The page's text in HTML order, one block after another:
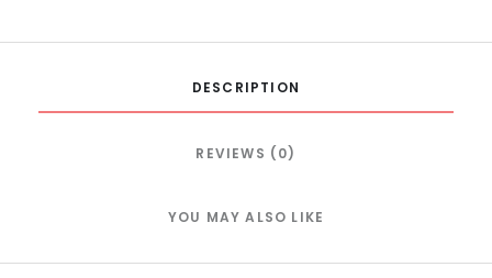
DESCRIPTION
REVIEWS (0)
YOU MAY ALSO LIKE